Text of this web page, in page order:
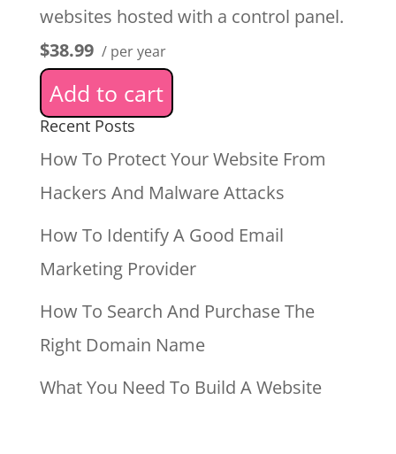
websites hosted with a control panel.
$38.99 / per year
Add to cart
Recent Posts
How To Protect Your Website From
Hackers And Malware Attacks
How To Identify A Good Email
Marketing Provider
How To Search And Purchase The
Right Domain Name
What You Need To Build A Website